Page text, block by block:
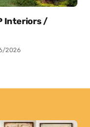
Interiors /
2026